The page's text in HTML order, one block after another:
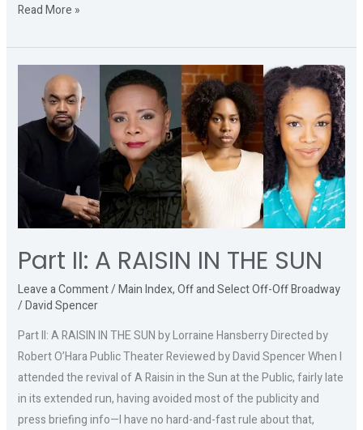
Read More »
Part II: A RAISIN IN THE SUN
Leave a Comment/Main Index,Off and Select Off-Off Broadway
/David Spencer
Part II: A RAISIN IN THE SUN by Lorraine Hansberry Directed by
Robert O’Hara Public Theater Reviewed by David Spencer When I
attended the revival of A Raisin in the Sun at the Public, fairly late
in its extended run, having avoided most of the publicity and
press briefing info—I have no hard-and-fast rule about that,
RAISIN
THE